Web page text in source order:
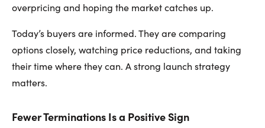
overpricing and hoping the market catches up.
Today’s buyers are informed. They are comparing
options closely, watching price reductions, and taking
their time where they can. A strong launch strategy
matters.
Fewer Terminations Is a Positive Sign